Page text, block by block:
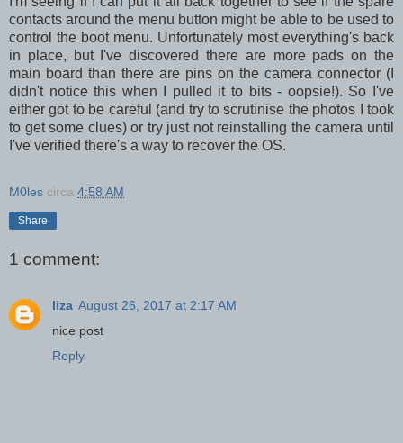
contacts around the menu button might be able to be used to
control the boot menu. Unfortunately most everything's back
in place, but I've discovered there are more pads on the
main board than there are pins on the camera connector (I
didn't notice this when I pulled it to bits - oopsie!). So I've
either got to be careful (and try to scrutinise the photos I took
to get some clues) or try just not reinstalling the camera until
I've verified there's a way to recover the OS.
M0les circa 4:58 AM
Share
1 comment:
liza August 26, 2017 at 2:17 AM
nice post
Reply